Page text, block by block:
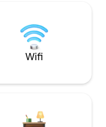
Wifi